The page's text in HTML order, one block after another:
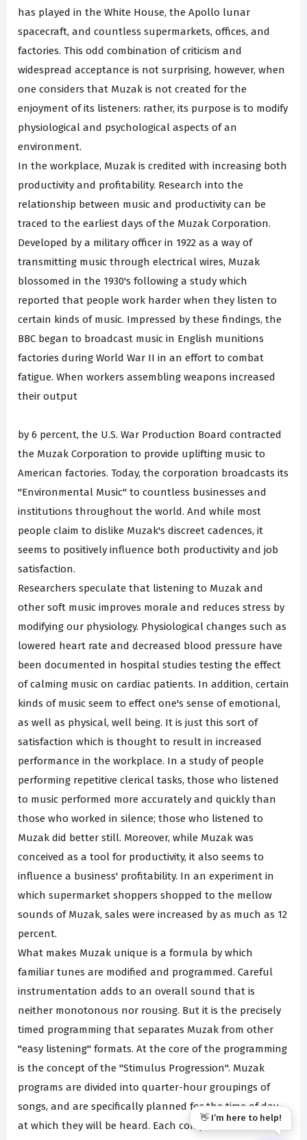
has played in the White House, the Apollo lunar
spacecraft, and countless supermarkets, offices, and
factories. This odd combination of criticism and
widespread acceptance is not surprising, however, when
one considers that Muzak is not created for the
enjoyment of its listeners: rather, its purpose is to modify
physiological and psychological aspects of an
environment.
In the workplace, Muzak is credited with increasing both
productivity and profitability. Research into the
relationship between music and productivity can be
traced to the earliest days of the Muzak Corporation.
Developed by a military officer in 1922 as a way of
transmitting music through electrical wires, Muzak
blossomed in the 1930's following a study which
reported that people work harder when they listen to
certain kinds of music. Impressed by these findings, the
BBC began to broadcast music in English munitions
factories during World War II in an effort to combat
fatigue. When workers assembling weapons increased
their output
by 6 percent, the U.S. War Production Board contracted
the Muzak Corporation to provide uplifting music to
American factories. Today, the corporation broadcasts its
"Environmental Music" to countless businesses and
institutions throughout the world. And while most
people claim to dislike Muzak's discreet cadences, it
seems to positively influence both productivity and job
satisfaction.
Researchers speculate that listening to Muzak and
other soft music improves morale and reduces stress by
modifying our physiology. Physiological changes such as
lowered heart rate and decreased blood pressure have
been documented in hospital studies testing the effect
of calming music on cardiac patients. In addition, certain
kinds of music seem to effect one's sense of emotional,
as well as physical, well being. It is just this sort of
satisfaction which is thought to result in increased
performance in the workplace. In a study of people
performing repetitive clerical tasks, those who listened
to music performed more accurately and quickly than
those who worked in silence; those who listened to
Muzak did better still. Moreover, while Muzak was
conceived as a tool for productivity, it also seems to
influence a business' profitability. In an experiment in
which supermarket shoppers shopped to the mellow
sounds of Muzak, sales were increased by as much as 12
percent.
What makes Muzak unique is a formula by which
familiar tunes are modified and programmed. Careful
instrumentation adds to an overall sound that is
neither monotonous nor rousing. But it is the precisely
timed programming that separates Muzak from other
"easy listening" formats. At the core of the programming
is the concept of the "Stimulus Progression". Muzak
programs are divided into quarter-hour groupings of
songs, and are specifically planned for the time of day
at which they will be heard. Each composition is
👋 I’m here to help!